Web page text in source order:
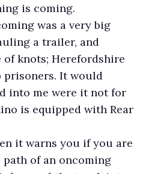
is coming.
was a very big
a trailer, and
knots; Herefordshire
It would
into me were it not for
is equipped with Rear
it warns you if you are
of an oncoming